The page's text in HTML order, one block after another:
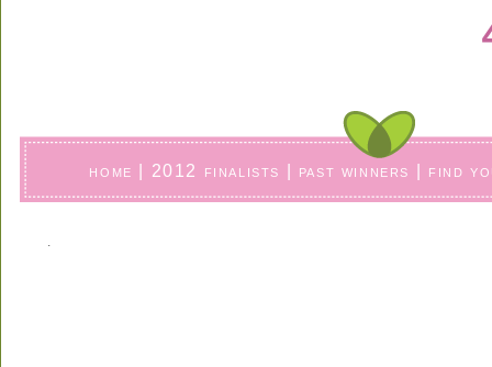
home 2012 finalists past winners find
.